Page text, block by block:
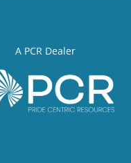
A PCR Dealer